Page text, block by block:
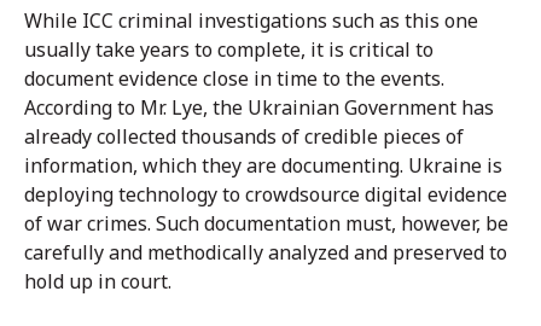
While ICC criminal investigations such as this one
usually take years to complete, it is critical to
document evidence close in time to the events.
According to Mr. Lye, the Ukrainian Government has
already collected thousands of credible pieces of
information, which they are documenting. Ukraine is
deploying technology to crowdsource digital evidence
of war crimes. Such documentation must, however, be
carefully and methodically analyzed and preserved to
hold up in court.